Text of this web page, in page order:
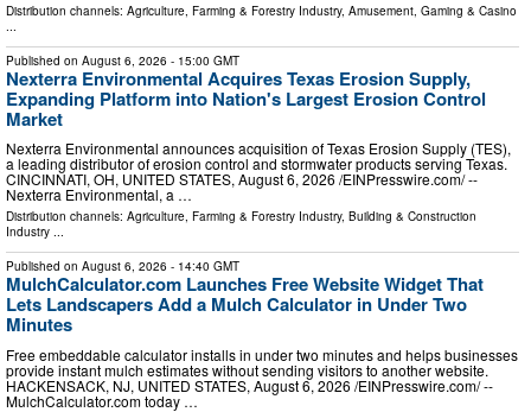
Distribution channels: Agriculture, Farming & Forestry Industry, Amusement, Gaming & Casino
Published on August 6, 2026 - 15:00 GMT
Nexterra Environmental Acquires Texas Erosion Supply,
Expanding Platform into Nation's Largest Erosion Control
Market
Nexterra Environmental announces acquisition of Texas Erosion Supply (TES),
a leading distributor of erosion control and stormwater products serving Texas.
CINCINNATI, OH, UNITED STATES, August 6, 2026 /⁨EINPresswire.com⁩/ --
Nexterra Environmental, a …
Distribution channels: Agriculture, Farming & Forestry Industry, Building & Construction
Industry ...
Published on August 6, 2026 - 14:40 GMT
MulchCalculator.com Launches Free Website Widget That
Lets Landscapers Add a Mulch Calculator in Under Two
Minutes
Free embeddable calculator installs in under two minutes and helps businesses
provide instant mulch estimates without sending visitors to another website.
HACKENSACK, NJ, UNITED STATES, August 6, 2026 /⁨EINPresswire.com⁩/ --
MulchCalculator.com today …